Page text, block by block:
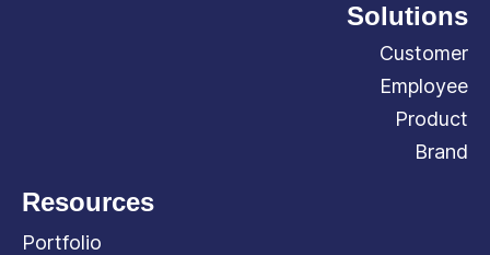
Solutions
Customer
Employee
Product
Brand
Resources
Portfolio